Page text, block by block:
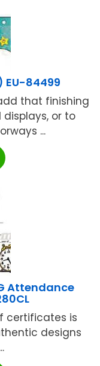
EU-84499
that finishing
or to
...
Attendance
certificates is
designs